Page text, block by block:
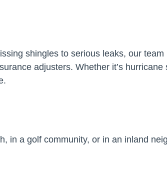
shingles to serious leaks, our
adjusters. Whether it’s hurricane
in a golf community, or in an inland